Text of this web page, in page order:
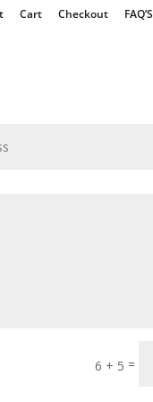
Cart Checkout FAQ’S
6 + 5 =